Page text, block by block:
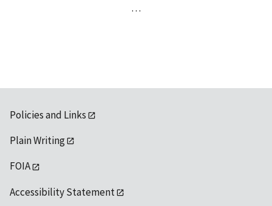
…
Policies and Links
Plain Writing
FOIA
Accessibility Statement